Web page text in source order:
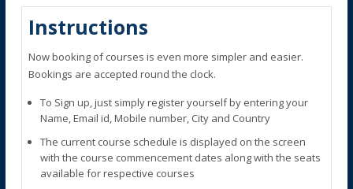
Instructions
Now booking of courses is even more simpler and easier.
Bookings are accepted round the clock.
To Sign up, just simply register yourself by entering your
Name, Email id, Mobile number, City and Country
The current course schedule is displayed on the screen
with the course commencement dates along with the seats
available for respective courses